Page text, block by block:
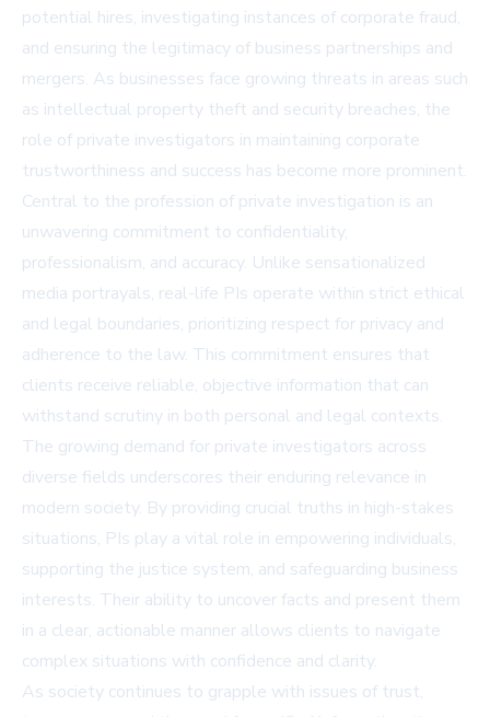
potential hires, investigating instances of corporate fraud,
and ensuring the legitimacy of business partnerships and
mergers. As businesses face growing threats in areas such
as intellectual property theft and security breaches, the
role of private investigators in maintaining corporate
trustworthiness and success has become more prominent.
Central to the profession of private investigation is an
unwavering commitment to confidentiality,
professionalism, and accuracy. Unlike sensationalized
media portrayals, real-life PIs operate within strict ethical
and legal boundaries, prioritizing respect for privacy and
adherence to the law. This commitment ensures that
clients receive reliable, objective information that can
withstand scrutiny in both personal and legal contexts.
The growing demand for private investigators across
diverse fields underscores their enduring relevance in
modern society. By providing crucial truths in high-stakes
situations, PIs play a vital role in empowering individuals,
supporting the justice system, and safeguarding business
interests. Their ability to uncover facts and present them
in a clear, actionable manner allows clients to navigate
complex situations with confidence and clarity.
As society continues to grapple with issues of trust,